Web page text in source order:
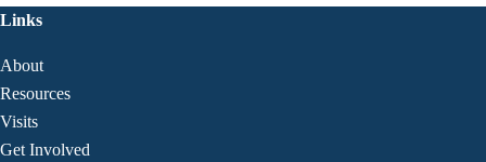
Links
About
Resources
Visits
Get Involved